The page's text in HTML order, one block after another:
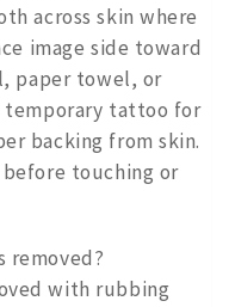
across skin where
image side toward
paper towel, or
temporary tattoo for
backing from skin.
touching or
removed?
with rubbing